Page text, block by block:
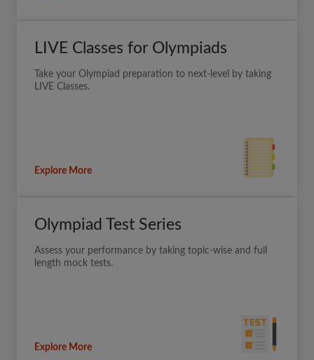
LIVE Classes for Olympiads
Take your Olympiad preparation to next-level by taking
LIVE Classes.
Explore More
Olympiad Test Series
Assess your performance by taking topic-wise and full
length mock tests.
Explore More